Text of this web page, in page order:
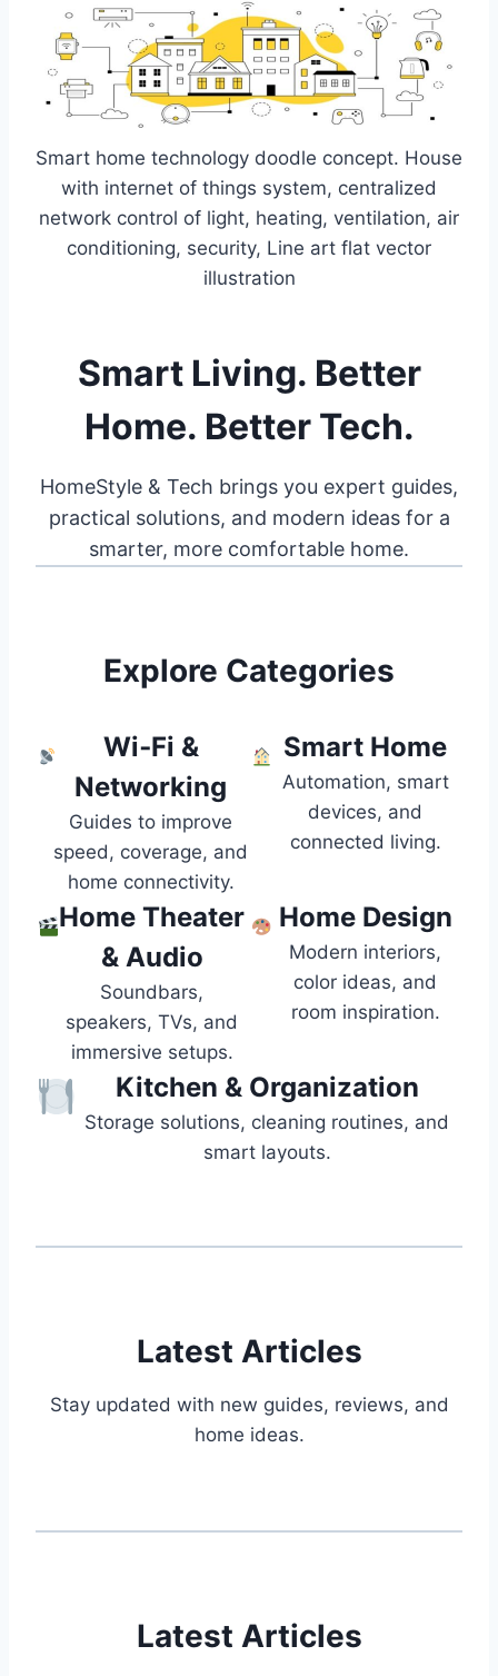
Smart home technology doodle concept. House
with internet of things system, centralized
network control of light, heating, ventilation, air
conditioning, security, Line art flat vector
illustration
Smart Living. Better
Home. Better Tech.
HomeStyle & Tech brings you expert guides,
practical solutions, and modern ideas for a
smarter, more comfortable home.
Explore Categories
Wi‑Fi &
Networking
Guides to improve
speed, coverage, and
home connectivity.
Smart Home
Automation, smart
devices, and
connected living.
Home Theater
& Audio
Soundbars,
speakers, TVs, and
immersive setups.
Home Design
Modern interiors,
color ideas, and
room inspiration.
Kitchen & Organization
Storage solutions, cleaning routines, and
smart layouts.
Latest Articles
Stay updated with new guides, reviews, and
home ideas.
Latest Articles